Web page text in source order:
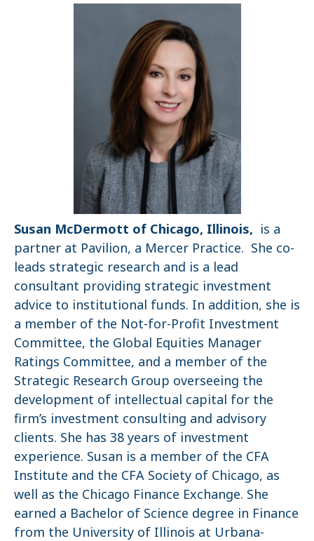
Susan McDermott of Chicago, Illinois, is a
partner at Pavilion, a Mercer Practice. She co-
leads strategic research and is a lead
consultant providing strategic investment
advice to institutional funds. In addition, she is
a member of the Not-for-Profit Investment
Committee, the Global Equities Manager
Ratings Committee, and a member of the
Strategic Research Group overseeing the
development of intellectual capital for the
firm’s investment consulting and advisory
clients. She has 38 years of investment
experience. Susan is a member of the CFA
Institute and the CFA Society of Chicago, as
well as the Chicago Finance Exchange. She
earned a Bachelor of Science degree in Finance
from the University of Illinois at Urbana-